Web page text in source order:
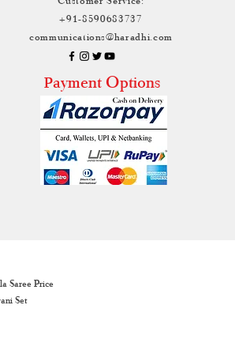
+91-8590683737
communications@haradhi.com
Payment Options
Saree Price
Set